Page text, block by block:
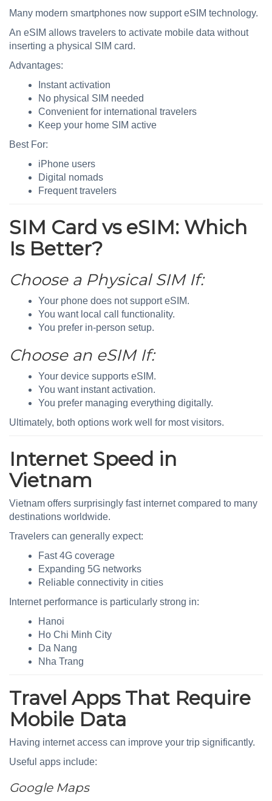
Many modern smartphones now support eSIM technology.
An eSIM allows travelers to activate mobile data without
inserting a physical SIM card.
Advantages:
Instant activation
No physical SIM needed
Convenient for international travelers
Keep your home SIM active
Best For:
iPhone users
Digital nomads
Frequent travelers
SIM Card vs eSIM: Which
Is Better?
Choose a Physical SIM If:
Your phone does not support eSIM.
You want local call functionality.
You prefer in-person setup.
Choose an eSIM If:
Your device supports eSIM.
You want instant activation.
You prefer managing everything digitally.
Ultimately, both options work well for most visitors.
Internet Speed in
Vietnam
Vietnam offers surprisingly fast internet compared to many
destinations worldwide.
Travelers can generally expect:
Fast 4G coverage
Expanding 5G networks
Reliable connectivity in cities
Internet performance is particularly strong in:
Hanoi
Ho Chi Minh City
Da Nang
Nha Trang
Travel Apps That Require
Mobile Data
Having internet access can improve your trip significantly.
Useful apps include:
Google Maps